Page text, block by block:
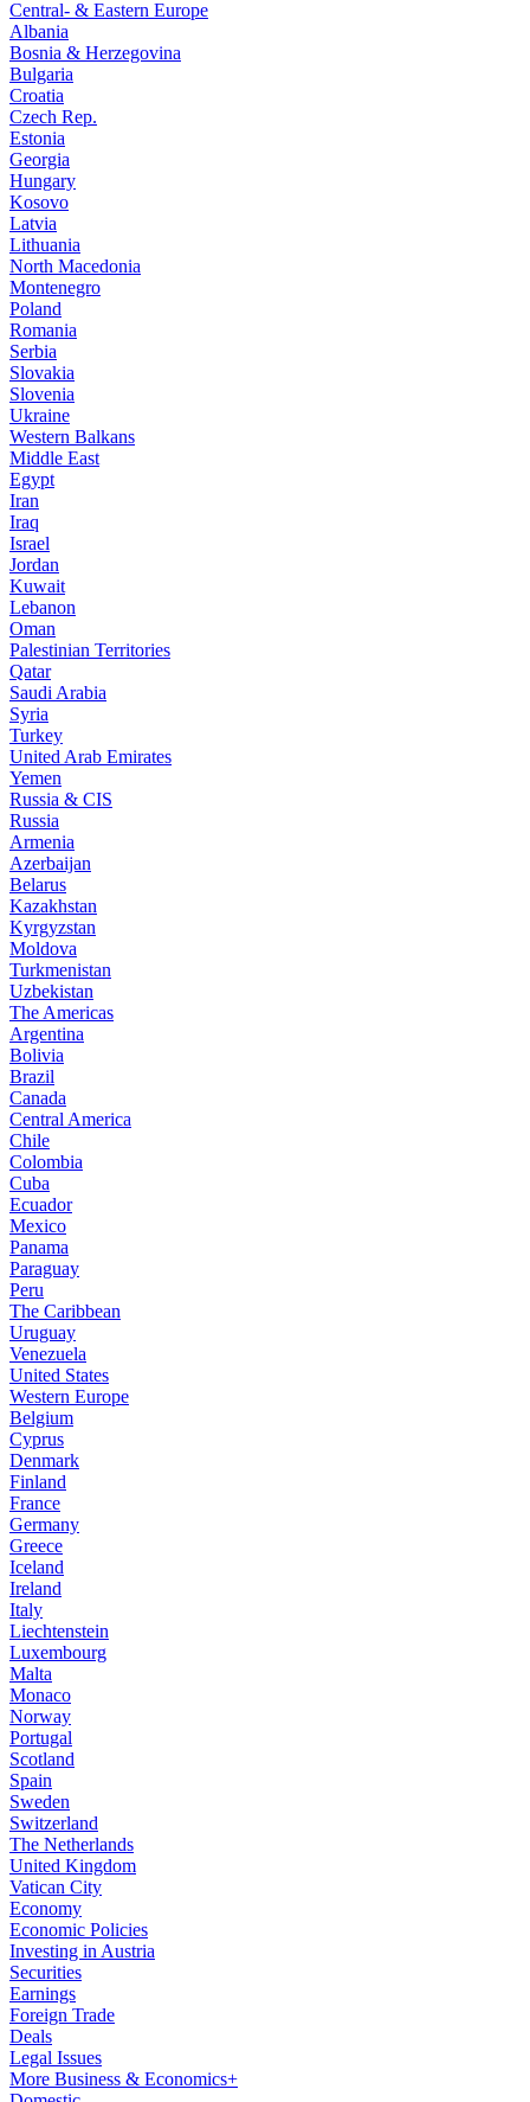
Central- & Eastern Europe
Albania
Bosnia & Herzegovina
Bulgaria
Croatia
Czech Rep.
Estonia
Georgia
Hungary
Kosovo
Latvia
Lithuania
North Macedonia
Montenegro
Poland
Romania
Serbia
Slovakia
Slovenia
Ukraine
Western Balkans
Middle East
Egypt
Iran
Iraq
Israel
Jordan
Kuwait
Lebanon
Oman
Palestinian Territories
Qatar
Saudi Arabia
Syria
Turkey
United Arab Emirates
Yemen
Russia & CIS
Russia
Armenia
Azerbaijan
Belarus
Kazakhstan
Kyrgyzstan
Moldova
Turkmenistan
Uzbekistan
The Americas
Argentina
Bolivia
Brazil
Canada
Central America
Chile
Colombia
Cuba
Ecuador
Mexico
Panama
Paraguay
Peru
The Caribbean
Uruguay
Venezuela
United States
Western Europe
Belgium
Cyprus
Denmark
Finland
France
Germany
Greece
Iceland
Ireland
Italy
Liechtenstein
Luxembourg
Malta
Monaco
Norway
Portugal
Scotland
Spain
Sweden
Switzerland
The Netherlands
United Kingdom
Vatican City
Economy
Economic Policies
Investing in Austria
Securities
Earnings
Foreign Trade
Deals
Legal Issues
More Business & Economics+